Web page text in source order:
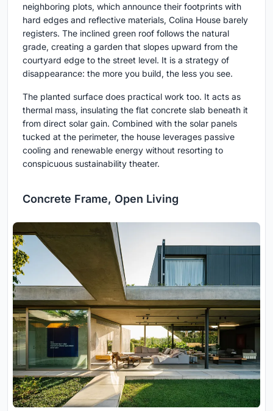
neighboring plots, which announce their footprints with
hard edges and reflective materials, Colina House barely
registers. The inclined green roof follows the natural
grade, creating a garden that slopes upward from the
courtyard edge to the street level. It is a strategy of
disappearance: the more you build, the less you see.
The planted surface does practical work too. It acts as
thermal mass, insulating the flat concrete slab beneath it
from direct solar gain. Combined with the solar panels
tucked at the perimeter, the house leverages passive
cooling and renewable energy without resorting to
conspicuous sustainability theater.
Concrete Frame, Open Living